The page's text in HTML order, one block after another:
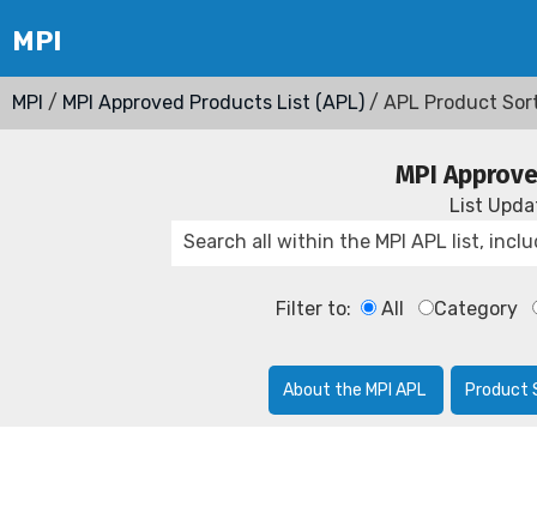
MPI / MPI Approved Products List (APL) / APL Product
MPI
List
Filter to: All Category
About the MPI APL Product